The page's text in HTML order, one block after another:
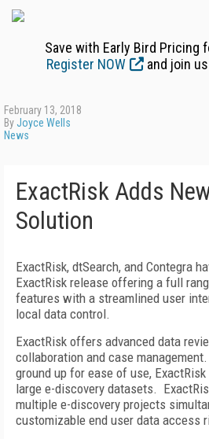
Save with Early Bird Pricing
Register NOW
and join
February 13, 2018
ByJoyce Wells
News
ExactRisk Adds
Solution
ExactRisk, dtSearch, and Contegra
ExactRisk release offering a full
features with a streamlined user
local data control.
ExactRisk offers advanced data
collaboration and case
ground up for ease of use,
large e-discovery datasets.
multiple e-discovery projects
customizable end user data access